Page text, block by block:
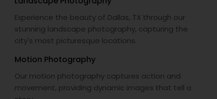
Experience the beauty of Dallas, TX through our
stunning landscape photography, capturing the
city's most picturesque locations.
Motion Photography
Our motion photography captures action and
movement, providing dynamic images that tell a